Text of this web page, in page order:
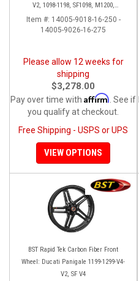
V2, 1098-1198, SF1098, M1200,
MTS1200-1260, SS 939
Item #: 14005-9018-16-250 -
14005-9026-16-275
Please allow 12 weeks for
shipping
$3,278.00
Pay over time with Affirm . See if
you qualify at checkout.
Free Shipping - USPS or UPS
VIEW OPTIONS
BST Rapid Tek Carbon Fiber Front
Wheel: Ducati Panigale 1199-1299-V4-
V2, SF V4